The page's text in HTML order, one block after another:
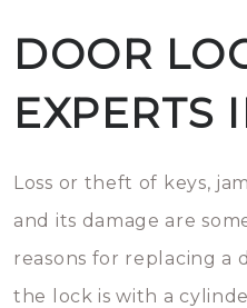
DOOR
EXPERTS
Loss or theft of keys,
and its damage are
reasons for replacing a
the lock is with a